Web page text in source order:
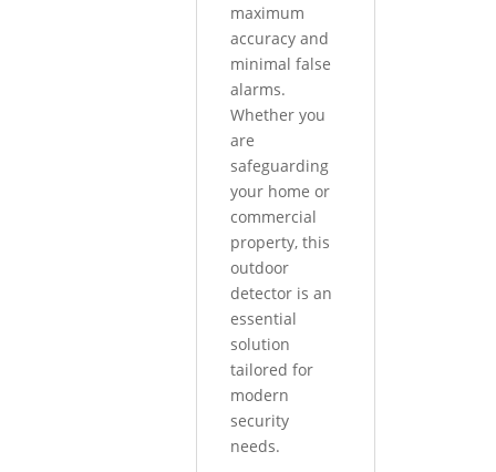
maximum
accuracy and
minimal false
alarms.
Whether you
are
safeguarding
your home or
commercial
property, this
outdoor
detector is an
essential
solution
tailored for
modern
security
needs.